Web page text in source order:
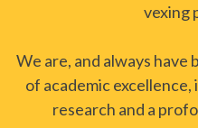
vexing
We are, and always have
of academic
research and a